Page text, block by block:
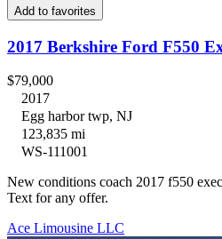
Add to favorites
2017 Berkshire Ford F550
$79,000
2017
Egg harbor twp, NJ
123,835 mi
WS-111001
New conditions coach 2017 f550 executive
Text for any offer.
Ace Limousine LLC